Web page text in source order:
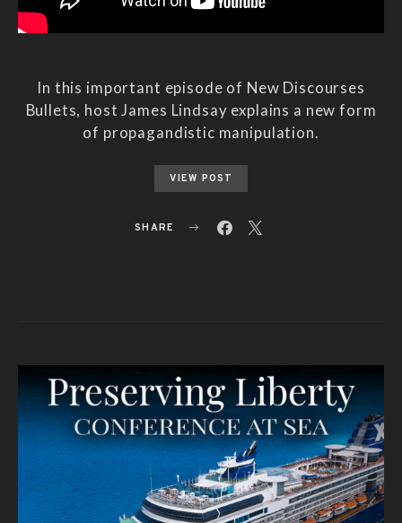
In this important episode of New Discourses
Bullets, host James Lindsay explains a new form
of propagandistic manipulation.
VIEW POST
SHARE